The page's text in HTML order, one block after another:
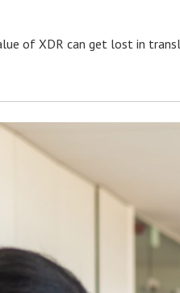
of XDR can get lost in